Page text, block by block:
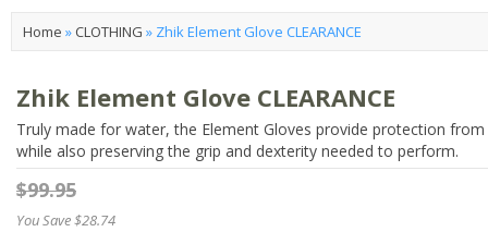
Home » CLOTHING » Zhik Element Glove CLEARANCE
Zhik Element Glove CLEARANCE
Truly made for water, the Element Gloves provide protection
while also preserving the grip and dexterity needed to perform.
$99.95
You Save $28.74